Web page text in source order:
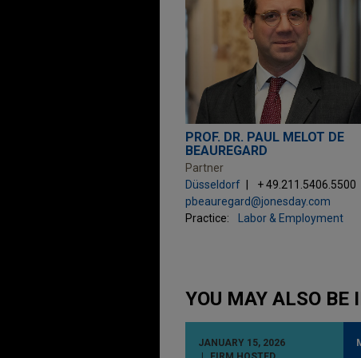
PROF. DR. PAUL MELOT DE
BEAUREGARD
Partner
Düsseldorf
+ 49.211.5406.5500
pbeauregard@jonesday.com
Practice:
Labor & Employment
YOU MAY ALSO BE
JANUARY 15, 2026